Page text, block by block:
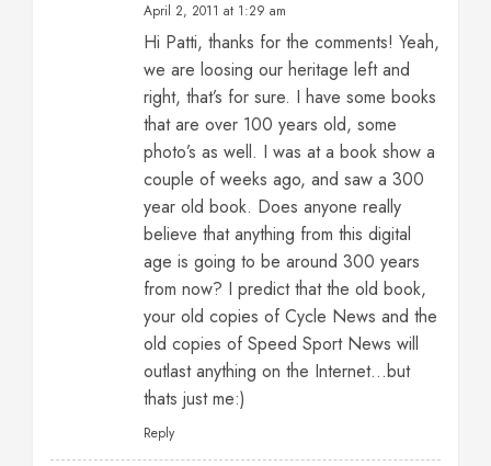
April 2, 2011 at 1:29 am
Hi Patti, thanks for the comments! Yeah,
we are loosing our heritage left and
right, that’s for sure. I have some books
that are over 100 years old, some
photo’s as well. I was at a book show a
couple of weeks ago, and saw a 300
year old book. Does anyone really
believe that anything from this digital
age is going to be around 300 years
from now? I predict that the old book,
your old copies of Cycle News and the
old copies of Speed Sport News will
outlast anything on the Internet…but
thats just me:)
Reply